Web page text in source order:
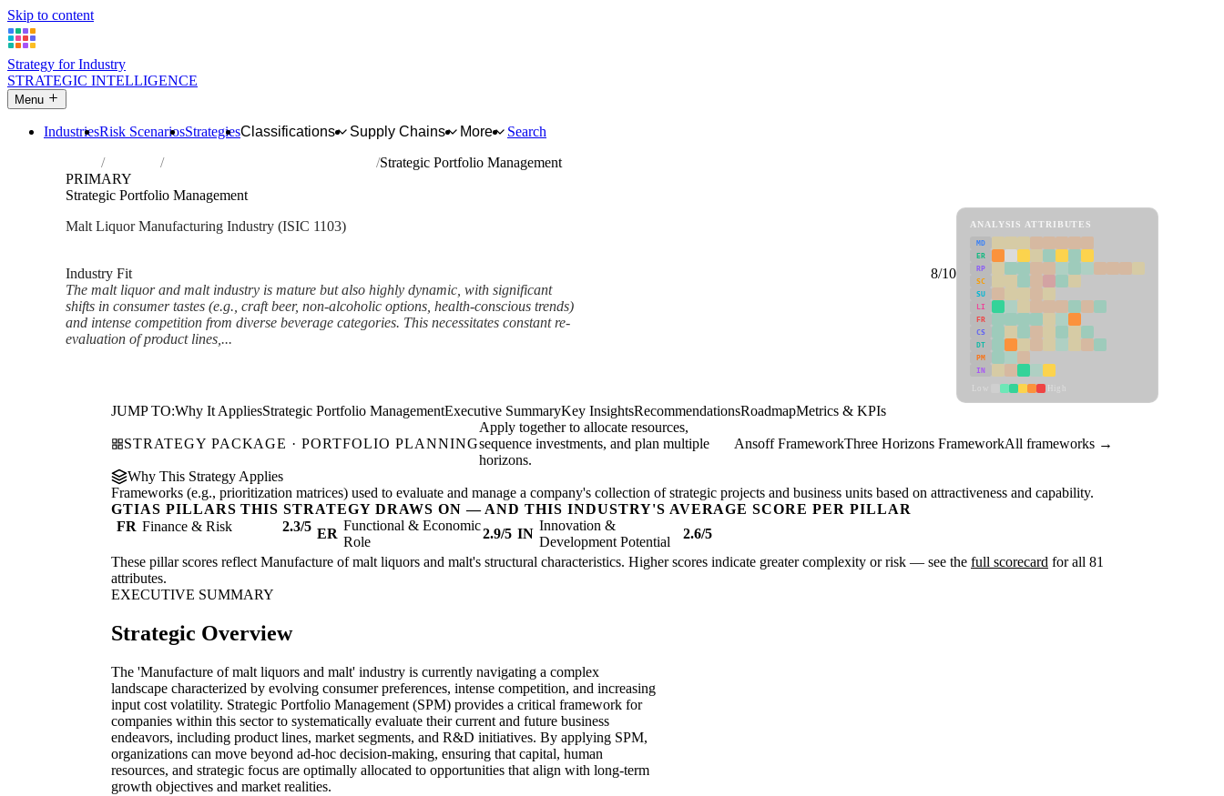
Skip to content
Strategy for Industry
STRATEGIC INTELLIGENCE
Menu
IndustriesRisk ScenariosStrategiesClassifications Supply Chains More
Search
Industries Manufacture of malt liquors and malt
Strategic Portfolio Management
PRIMARY
Strategic Portfolio Management
Malt Liquor Manufacturing Industry (ISIC 1103)
Industry Fit
8/10
The malt liquor and malt industry is mature but also highly dynamic, with significant
shifts in consumer tastes (e.g., craft beer, non-alcoholic options, health-conscious trends)
and intense competition from diverse beverage categories. This necessitates constant re-
evaluation of product lines,...
ANALYSIS ATTRIBUTES
MD
ER
RP
SC
SU
LI
FR
CS
DT
PM
IN
JUMP TO:Why It AppliesStrategic Portfolio ManagementExecutive SummaryKey InsightsRecommendationsRoadmapMetrics & KPIs
STRATEGY PACKAGE · PORTFOLIO PLANNING
Apply together to allocate resources,
sequence investments, and plan multiple
horizons.
Ansoff FrameworkThree Horizons FrameworkAll frameworks →
Why This Strategy Applies
Frameworks (e.g., prioritization matrices) used to evaluate and manage a company's collection of strategic projects and business units based on attractiveness and capability.
GTIAS PILLARS THIS STRATEGY DRAWS ON — AND THIS INDUSTRY'S AVERAGE SCORE PER PILLAR
FR Finance & Risk 2.3/5 ER
Functional & Economic
Role
2.9/5 IN
Innovation &
Development Potential
2.6/5
These pillar scores reflect Manufacture of malt liquors and malt's structural characteristics. Higher scores indicate greater complexity or risk — see the full scorecard for all 81
attributes.
EXECUTIVE SUMMARY
Strategic Overview
The 'Manufacture of malt liquors and malt' industry is currently navigating a complex
landscape characterized by evolving consumer preferences, intense competition, and increasing
input cost volatility. Strategic Portfolio Management (SPM) provides a critical framework for
companies within this sector to systematically evaluate their current and future business
endeavors, including product lines, market segments, and R&D initiatives. By applying SPM,
organizations can move beyond ad-hoc decision-making, ensuring that capital, human
resources, and strategic focus are optimally allocated to opportunities that align with long-term
growth objectives and market realities.